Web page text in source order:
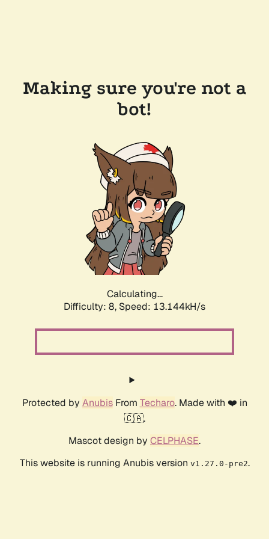
Making sure you're not a
bot!
Calculating...
Difficulty: 8, Speed: 13.144kH/s
Protected by AnubisFrom Techaro. Made with ❤️ in
🇨🇦.
Mascot design by CELPHASE.
This website is running Anubis version v1.27.0-pre2.